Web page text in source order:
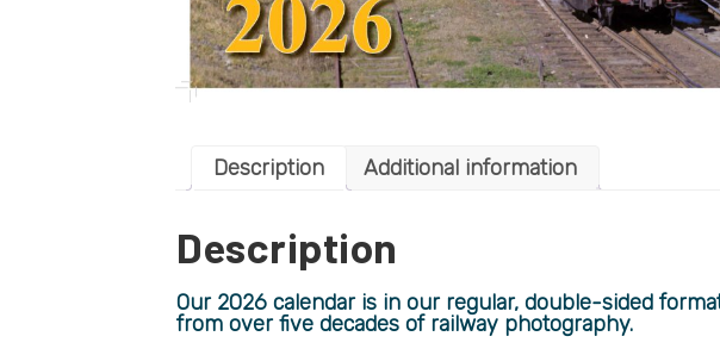
Description Additional information
Description
Our 2026 calendar is in our regular, double-sided
from over five decades of railway photography.